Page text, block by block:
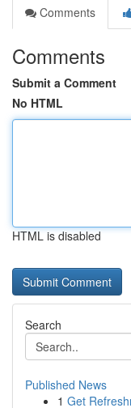
Comments
Comments
Submit a Comment
No HTML
HTML is disabled
Search
Published News
1 Get